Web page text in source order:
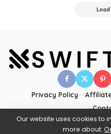
Privacy Policy
Our website uses cookies to
more about: